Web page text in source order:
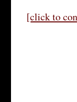
[click to